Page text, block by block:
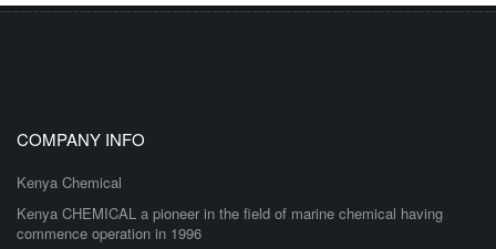
COMPANY INFO
Kenya Chemical
Kenya CHEMICAL a pioneer in the field of marine chemical having
commence operation in 1996